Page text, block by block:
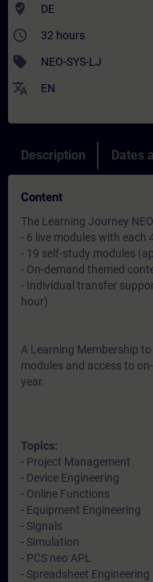
where_to_vote DE
access_time 32 hours
sell NEO-SYS-LJ
translate EN
Description Dates
Content
The Learning Journey
- 6 live modules with each
- 19 self-study modules
- On-demand themed
- Individual transfer
hour)
A Learning Membership
modules and access to
year.
Topics:
- Project Management
- Device Engineering
- Online Functions
- Equipment Engineering
- Signals
- Simulation
- PCS neo APL
- Spreadsheet Engineering